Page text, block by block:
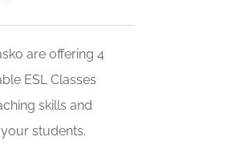
are offering 4
ESL Classes
skills and
students.